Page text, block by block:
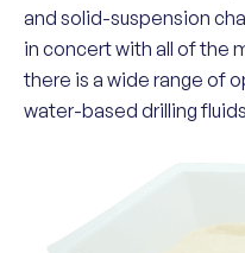
and solid-suspension
in concert with all of the
there is a wide range of
water-based drilling